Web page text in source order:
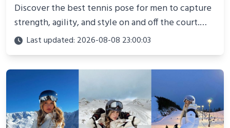
Discover the best tennis pose for men to capture
strength, agility, and style on and off the court.
Perfect for photoshoots, social media, or
showcasing your athletic confidence.
Last updated: 2026-08-08 23:00:03